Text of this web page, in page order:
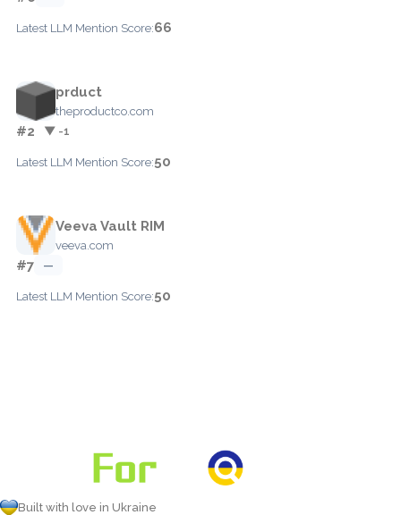
Latest LLM Mention Score:66
prduct
theproductco.com
#2 ▼ -1
Latest LLM Mention Score:50
Veeva Vault RIM
veeva.com
#7 —
Latest LLM Mention Score:50
Built with love in Ukraine